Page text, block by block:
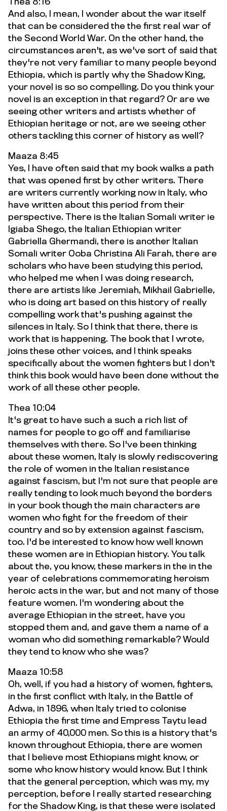
Thea 8:16
And also, I mean, I wonder about the war itself
that can be considered the the first real war of
the Second World War. On the other hand, the
circumstances aren't, as we've sort of said that
they're not very familiar to many people beyond
Ethiopia, which is partly why the Shadow King,
your novel is so so compelling. Do you think your
novel is an exception in that regard? Or are we
seeing other writers and artists whether of
Ethiopian heritage or not, are we seeing other
others tackling this corner of history as well?
Maaza 8:45
Yes, I have often said that my book walks a path
that was opened first by other writers. There
are writers currently working now in Italy, who
have written about this period from their
perspective. There is the Italian Somali writer ie
Igiaba Shego, the Italian Ethiopian writer
Gabriella Ghermandi, there is another Italian
Somali writer Ooba Christina Ali Farah, there are
scholars who have been studying this period,
who helped me when I was doing research,
there are artists like Jeremiah, Mikhail Gabrielle,
who is doing art based on this history of really
compelling work that's pushing against the
silences in Italy. So I think that there, there is
work that is happening. The book that I wrote,
joins these other voices, and I think speaks
specifically about the women fighters but I don't
think this book would have been done without the
work of all these other people.
Thea 10:04
It's great to have such a such a rich list of
names for people to go off and familiarise
themselves with there. So I've been thinking
about these women, Italy is slowly rediscovering
the role of women in the Italian resistance
against fascism, but I'm not sure that people are
really tending to look much beyond the borders
in your book though the main characters are
women who fight for the freedom of their
country and so by extension against fascism,
too. I'd be interested to know how well known
these women are in Ethiopian history. You talk
about the, you know, these markers in the in the
year of celebrations commemorating heroism
heroic acts in the war, but and not many of those
feature women. I'm wondering about the
average Ethiopian in the street, have you
stopped them and, and gave them a name of a
woman who did something remarkable? Would
they tend to know who she was?
Maaza 10:58
Oh, well, if you had a history of women, fighters,
in the first conflict with Italy, in the Battle of
Adwa, in 1896, when Italy tried to colonise
Ethiopia the first time and Empress Taytu lead
an army of 40,000 men. So this is a history that's
known throughout Ethiopia, there are women
that I believe most Ethiopians might know, or
some who know history would know. But I think
that the general perception, which was my, my
perception, before I really started researching
for the Shadow King, is that these were isolated